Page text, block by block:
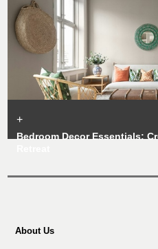
+
Bedroom Decor Essentials:
About Us